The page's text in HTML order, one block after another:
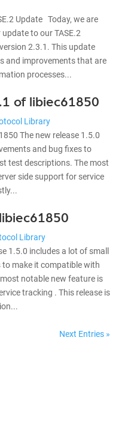
Update Today, we are
to our TASE.2
2.3.1. This update
and improvements that are
processes...
of libiec61850
Library
The new release 1.5.0
and bug fixes to
test descriptions. The most
side support for service
Library
1.5.0 includes a lot of small
make it compatible with
notable new feature is
tracking . This release is
Next Entries »